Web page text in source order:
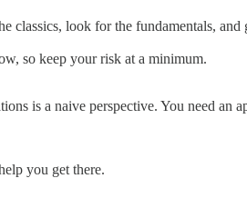
classics, look for the fundamentals,
so keep your risk at a minimum.
is a naive perspective. You need an
you get there.